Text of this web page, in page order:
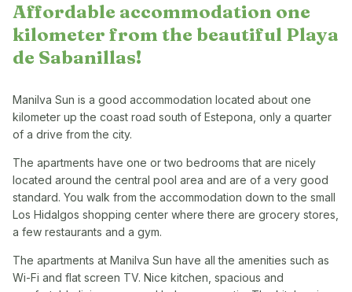
Affordable accommodation one
kilometer from the beautiful Playa
de Sabanillas!
Manilva Sun is a good accommodation located about one
kilometer up the coast road south of Estepona, only a quarter
of a drive from the city.
The apartments have one or two bedrooms that are nicely
located around the central pool area and are of a very good
standard. You walk from the accommodation down to the small
Los Hidalgos shopping center where there are grocery stores,
a few restaurants and a gym.
The apartments at Manilva Sun have all the amenities such as
Wi-Fi and flat screen TV. Nice kitchen, spacious and